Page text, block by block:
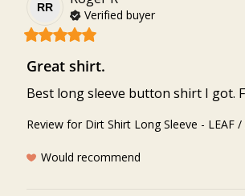
RR
Verified buyer
Great shirt.
Best long sleeve button shirt I got.
Review for Dirt Shirt Long Sleeve - LEAF /
Would recommend